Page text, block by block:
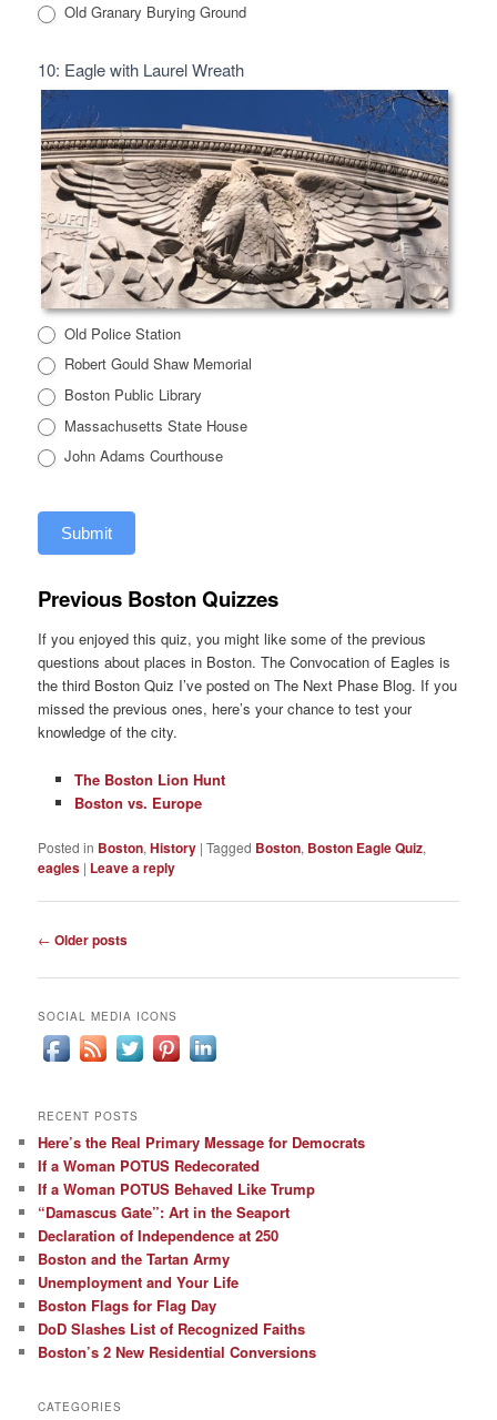
Old Granary Burying Ground
10: Eagle with Laurel Wreath
Old Police Station
Robert Gould Shaw Memorial
Boston Public Library
Massachusetts State House
John Adams Courthouse
Submit
Previous Boston Quizzes
If you enjoyed this quiz, you might like some of the previous
questions about places in Boston. The Convocation of Eagles is
the third Boston Quiz I’ve posted on The Next Phase Blog. If you
missed the previous ones, here’s your chance to test your
knowledge of the city.
The Boston Lion Hunt
Boston vs. Europe
Posted in Boston,History |Tagged Boston, Boston Eagle Quiz,
eagles | Leave a reply
Post
← Older posts
SOCIAL MEDIA ICONS
RECENT POSTS
Here’s the Real Primary Message for Democrats
If a Woman POTUS Redecorated
If a Woman POTUS Behaved Like Trump
“Damascus Gate”: Art in the Seaport
Declaration of Independence at 250
Boston and the Tartan Army
Unemployment and Your Life
Boston Flags for Flag Day
DoD Slashes List of Recognized Faiths
Boston’s 2 New Residential Conversions
CATEGORIES